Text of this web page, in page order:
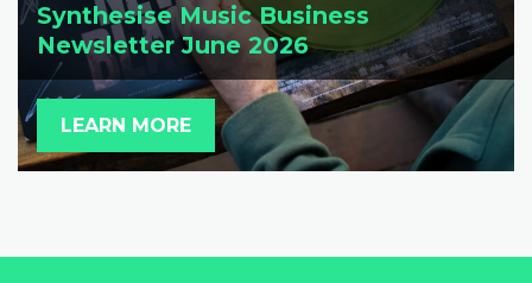
Synthesise Music Business
Newsletter June 2026
LEARN MORE